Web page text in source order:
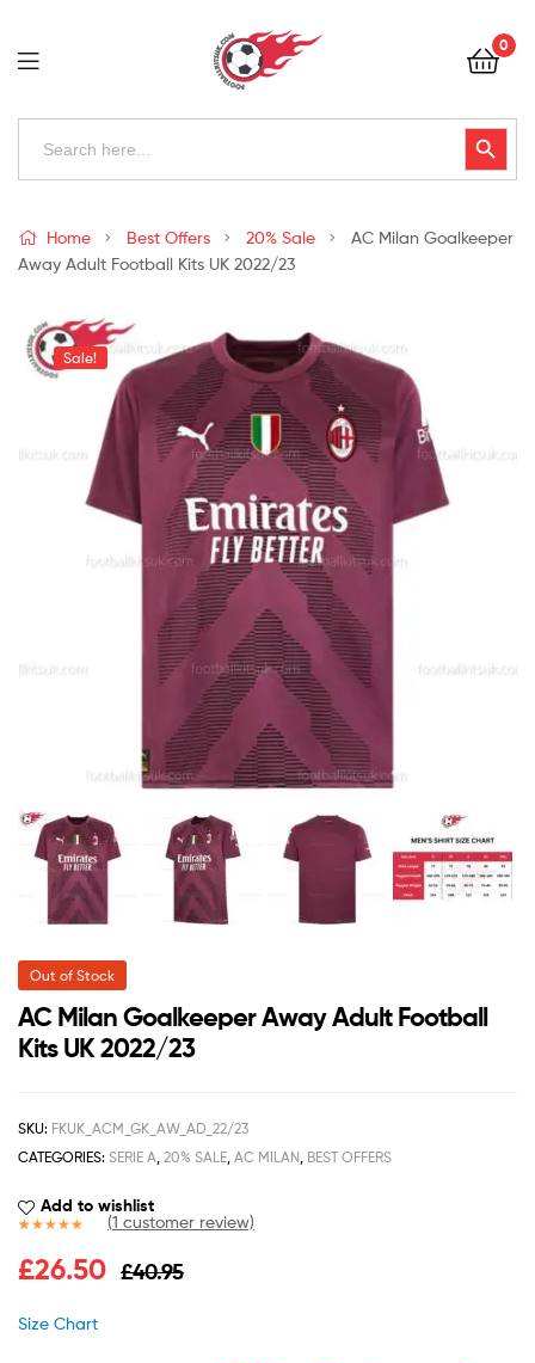
Football
Kits
Uk
0
Search
Search Button
Kits
Uk
Home Best Offers 20% Sale
AC Milan Goalkeeper
Away Adult Football Kits UK 2022/23
Sale!
Out of Stock
AC Milan Goalkeeper Away Adult Football
Kits UK 2022/23
SKU: FKUK_ACM_GK_AW_AD_22/23
CATEGORIES: SERIE A, 20% SALE, AC MILAN, BEST OFFERS
Add to wishlist
out of 5
(1 customer review)
£40.95
£26.50
Size Chart